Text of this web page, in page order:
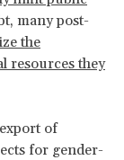
many post-
the
resources they
of
for gender-